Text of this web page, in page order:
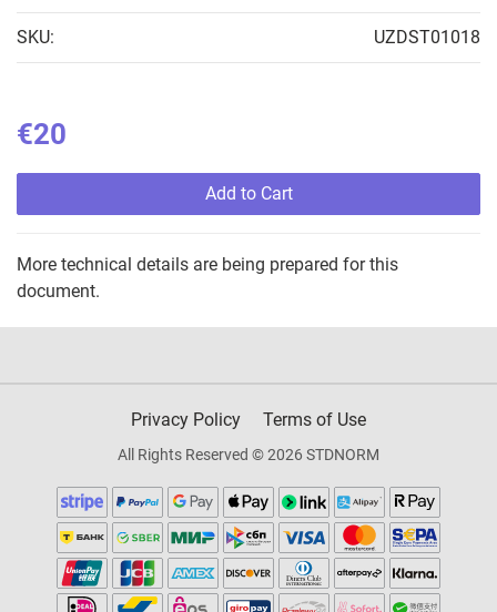
SKU: UZDST01018
€20
Add to Cart
More technical details are being prepared for this
document.
Privacy Policy Terms of Use
All Rights Reserved © 2026 STDNORM